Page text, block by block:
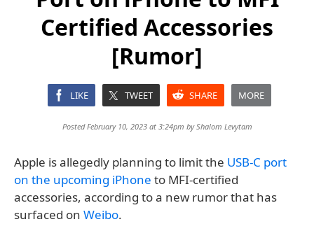
Certified Accessories
[Rumor]
LIKE TWEET SHARE MORE
Posted February 10, 2023 at 3:24pm byShalom Levytam
Apple is allegedly planning to limit the USB-C port
on the upcoming iPhone to MFI-certified
accessories, according to a new rumor that has
surfaced on Weibo.